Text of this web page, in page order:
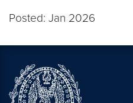
Posted: Jan 2026